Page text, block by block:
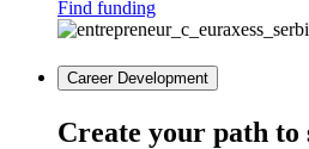
Find funding
Career Development
Create your path to